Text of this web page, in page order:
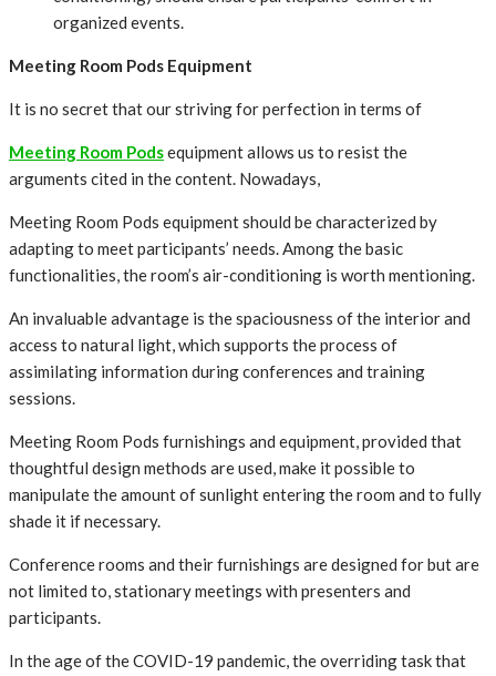
organized events.
Meeting Room Pods Equipment
It is no secret that our striving for perfection in terms of
Meeting Room Podsequipment allows us to resist the
arguments cited in the content. Nowadays,
Meeting Room Pods equipment should be characterized by
adapting to meet participants’ needs. Among the basic
functionalities, the room’s air-conditioning is worth mentioning.
An invaluable advantage is the spaciousness of the interior and
access to natural light, which supports the process of
assimilating information during conferences and training
sessions.
Meeting Room Pods furnishings and equipment, provided that
thoughtful design methods are used, make it possible to
manipulate the amount of sunlight entering the room and to fully
shade it if necessary.
Conference rooms and their furnishings are designed for but are
not limited to, stationary meetings with presenters and
participants.
In the age of the COVID-19 pandemic, the overriding task that